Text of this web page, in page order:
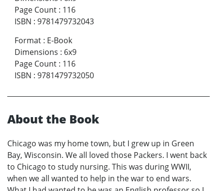
Page Count : 116
ISBN : 9781479732043
Format : E-Book
Dimensions : 6x9
Page Count : 116
ISBN : 9781479732050
About the Book
Chicago was my home town, but I grew up in Green
Bay, Wisconsin. We all loved those Packers. I went back
to Chicago to study nursing. This was during WWII,
when we all wanted to help in the war to end wars.